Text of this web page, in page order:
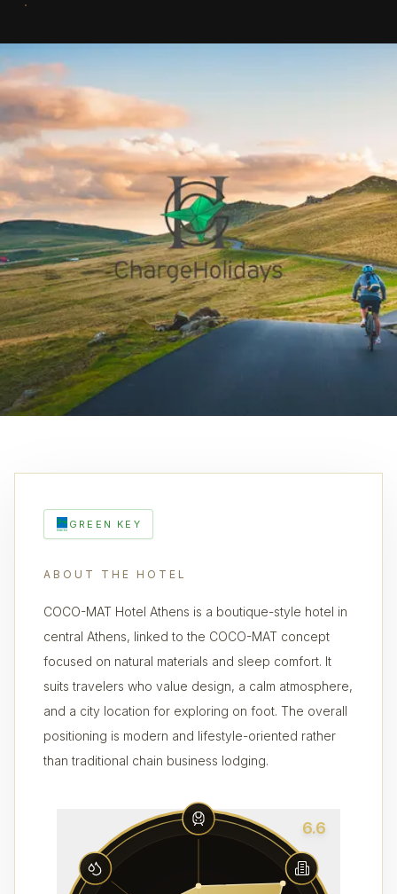
GREEN KEY
ABOUT THE HOTEL
COCO-MAT Hotel Athens is a boutique-style hotel in
central Athens, linked to the COCO-MAT concept
focused on natural materials and sleep comfort. It
suits travelers who value design, a calm atmosphere,
and a city location for exploring on foot. The overall
positioning is modern and lifestyle-oriented rather
than traditional chain business lodging.
6.6